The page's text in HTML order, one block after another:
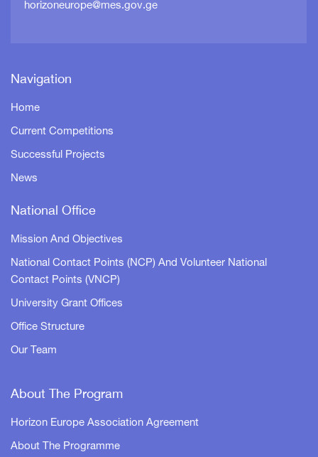
horizoneurope@mes.gov.ge
Navigation
Home
Current Competitions
Successful Projects
News
National Office
Mission And Objectives
National Contact Points (NCP) And Volunteer National
Contact Points (VNCP)
University Grant Offices
Office Structure
Our Team
About The Program
Horizon Europe Association Agreement
About The Programme